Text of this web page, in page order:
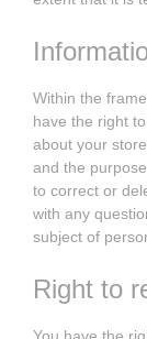
Within the
have the right
about your
and the
to correct or
with any
subject of
Right to